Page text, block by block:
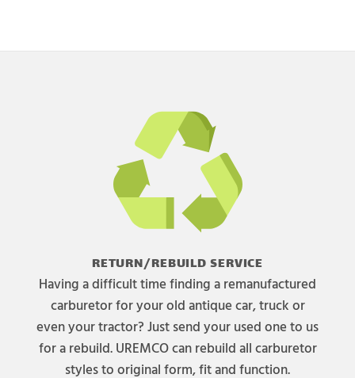
RETURN/REBUILD SERVICE
Having a difficult time finding a remanufactured
carburetor for your old antique car, truck or
even your tractor? Just send your used one to us
for a rebuild. UREMCO can rebuild all carburetor
styles to original form, fit and function.